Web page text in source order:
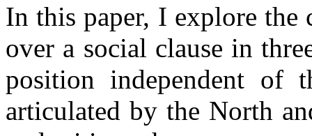
In this paper, I explore the
over a social clause in
position independent of
articulated by the North